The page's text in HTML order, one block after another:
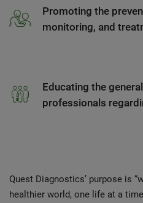
Promoting the
monitoring, and
Educating the
professionals
Quest Diagnostics’ purpose is
healthier world, one life at a